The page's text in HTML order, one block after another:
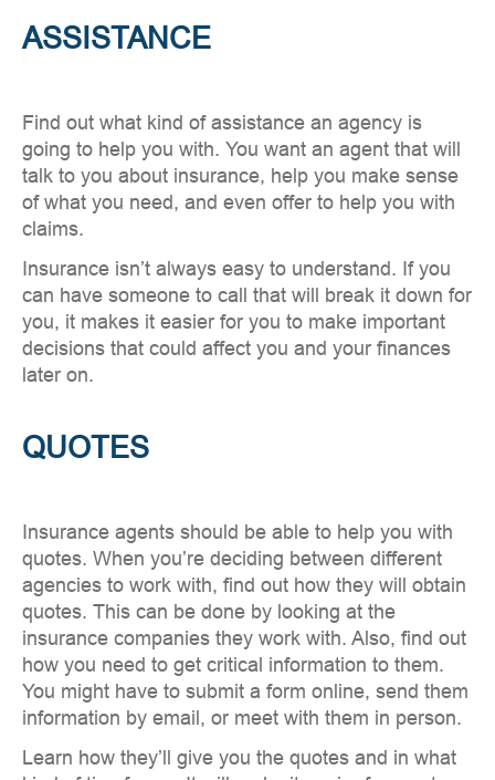
ASSISTANCE
Find out what kind of assistance an agency is
going to help you with. You want an agent that will
talk to you about insurance, help you make sense
of what you need, and even offer to help you with
claims.
Insurance isn’t always easy to understand. If you
can have someone to call that will break it down for
you, it makes it easier for you to make important
decisions that could affect you and your finances
later on.
QUOTES
Insurance agents should be able to help you with
quotes. When you’re deciding between different
agencies to work with, find out how they will obtain
quotes. This can be done by looking at the
insurance companies they work with. Also, find out
how you need to get critical information to them.
You might have to submit a form online, send them
information by email, or meet with them in person.
Learn how they’ll give you the quotes and in what